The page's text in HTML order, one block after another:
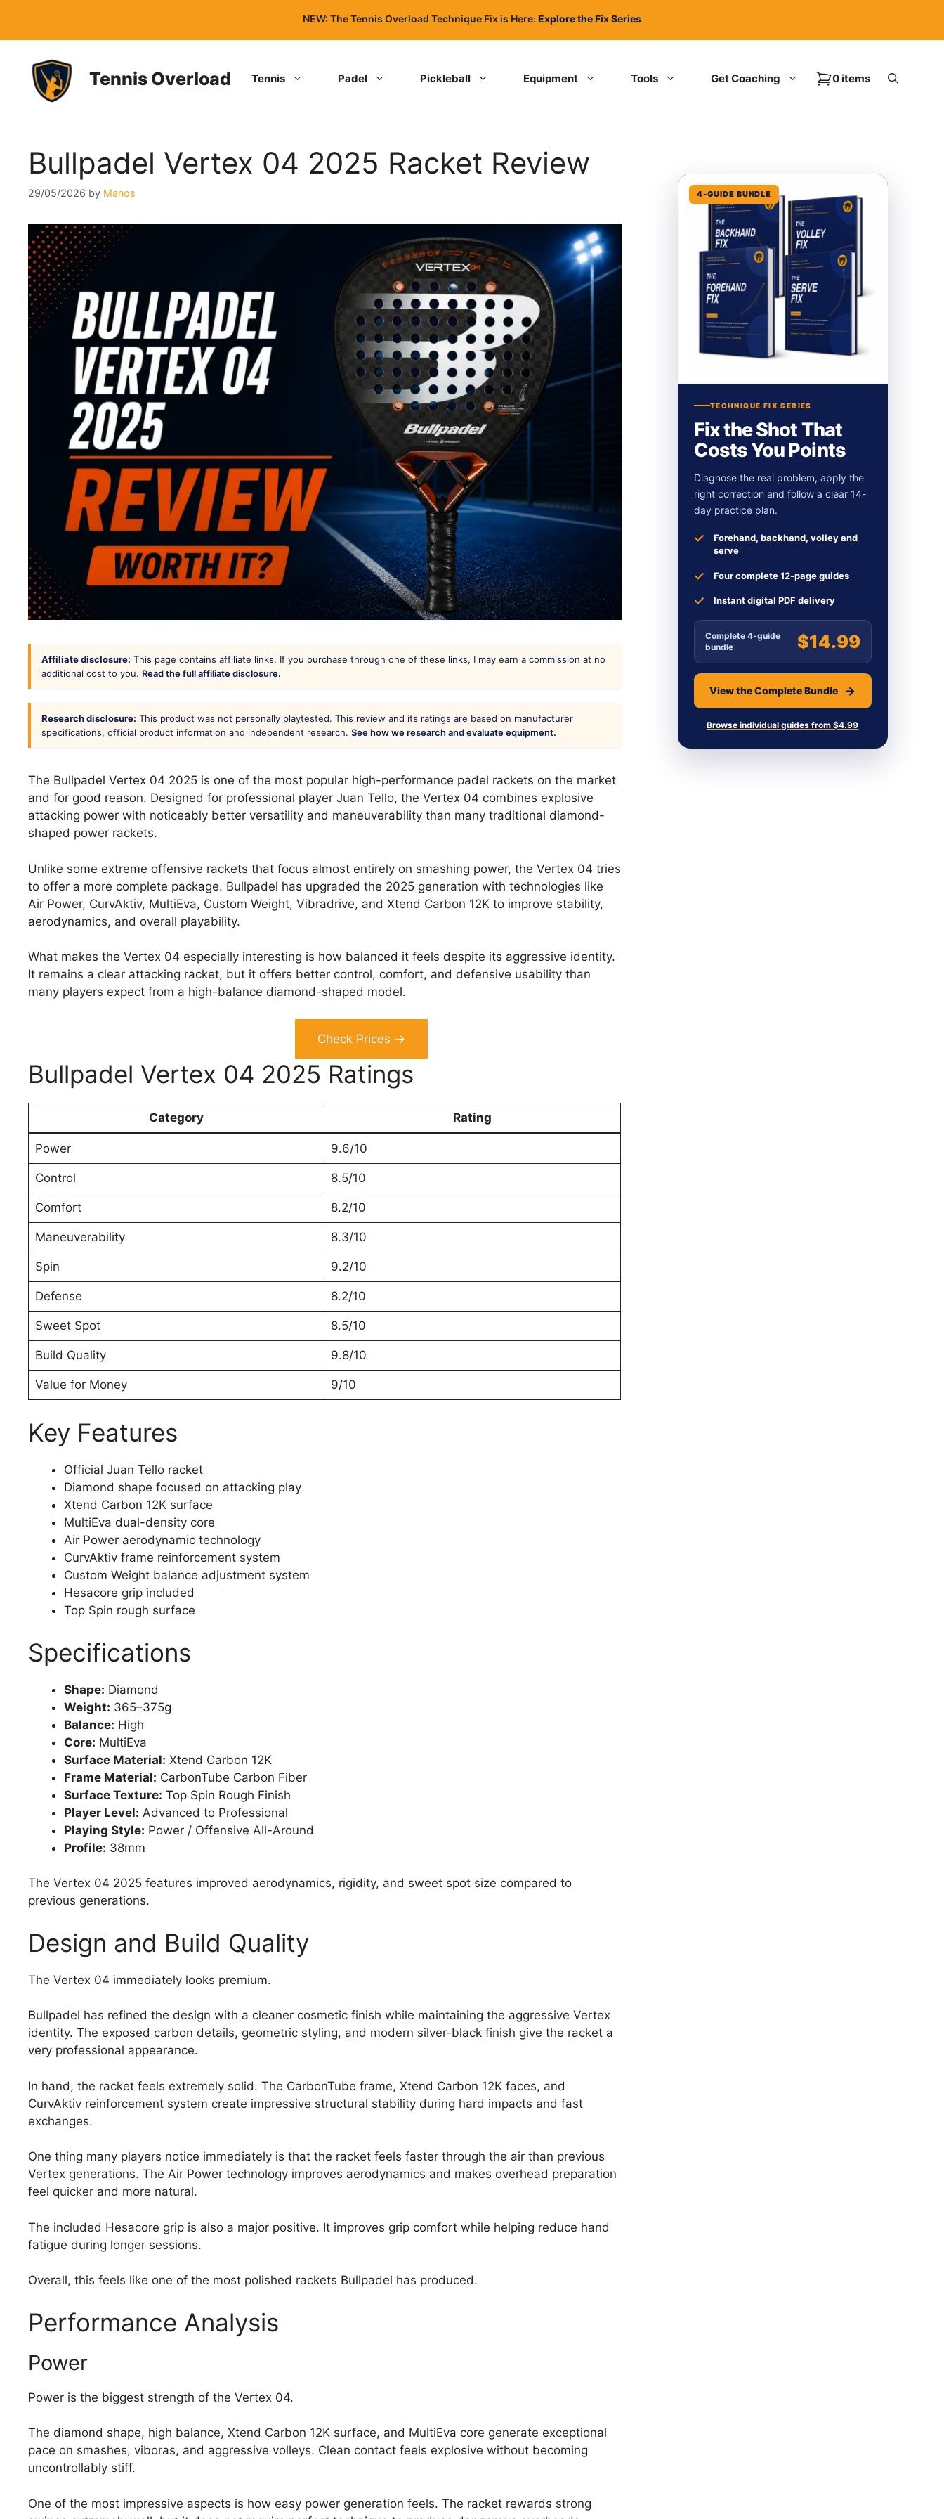
content
NEW: The Tennis Overload Technique Fix is Here: Explore the Fix Series
Tennis Overload Tennis Padel Pickleball Equipment Tools Get Coaching 0 items
Bullpadel Vertex 04 2025 Racket Review
29/05/2026 by Manos
Affiliate disclosure: This page contains affiliate links. If you purchase through one of these links, I may earn a commission at no
additional cost to you. Read the full affiliate disclosure.
Research disclosure: This product was not personally playtested. This review and its ratings are based on manufacturer
specifications, official product information and independent research. See how we research and evaluate equipment.
The Bullpadel Vertex 04 2025 is one of the most popular high-performance padel rackets on the market
and for good reason. Designed for professional player Juan Tello, the Vertex 04 combines explosive
attacking power with noticeably better versatility and maneuverability than many traditional diamond-
shaped power rackets.
Unlike some extreme offensive rackets that focus almost entirely on smashing power, the Vertex 04 tries
to offer a more complete package. Bullpadel has upgraded the 2025 generation with technologies like
Air Power, CurvAktiv, MultiEva, Custom Weight, Vibradrive, and Xtend Carbon 12K to improve stability,
aerodynamics, and overall playability.
What makes the Vertex 04 especially interesting is how balanced it feels despite its aggressive identity.
It remains a clear attacking racket, but it offers better control, comfort, and defensive usability than
many players expect from a high-balance diamond-shaped model.
Check Prices →
Bullpadel Vertex 04 2025 Ratings
Category Rating
Power 9.6/10
Control 8.5/10
Comfort 8.2/10
Maneuverability 8.3/10
Spin 9.2/10
Defense 8.2/10
Sweet Spot 8.5/10
Build Quality 9.8/10
Value for Money 9/10
Key Features
Official Juan Tello racket
Diamond shape focused on attacking play
Xtend Carbon 12K surface
MultiEva dual-density core
Air Power aerodynamic technology
CurvAktiv frame reinforcement system
Custom Weight balance adjustment system
Hesacore grip included
Top Spin rough surface
Specifications
Shape: Diamond
Weight: 365–375g
Balance: High
Core: MultiEva
Surface Material: Xtend Carbon 12K
Frame Material: CarbonTube Carbon Fiber
Surface Texture: Top Spin Rough Finish
Player Level: Advanced to Professional
Playing Style: Power / Offensive All-Around
Profile: 38mm
The Vertex 04 2025 features improved aerodynamics, rigidity, and sweet spot size compared to
previous generations.
Design and Build Quality
The Vertex 04 immediately looks premium.
Bullpadel has refined the design with a cleaner cosmetic finish while maintaining the aggressive Vertex
identity. The exposed carbon details, geometric styling, and modern silver-black finish give the racket a
very professional appearance.
In hand, the racket feels extremely solid. The CarbonTube frame, Xtend Carbon 12K faces, and
CurvAktiv reinforcement system create impressive structural stability during hard impacts and fast
exchanges.
One thing many players notice immediately is that the racket feels faster through the air than previous
Vertex generations. The Air Power technology improves aerodynamics and makes overhead preparation
feel quicker and more natural.
The included Hesacore grip is also a major positive. It improves grip comfort while helping reduce hand
fatigue during longer sessions.
Overall, this feels like one of the most polished rackets Bullpadel has produced.
Performance Analysis
Power
Power is the biggest strength of the Vertex 04.
The diamond shape, high balance, Xtend Carbon 12K surface, and MultiEva core generate exceptional
pace on smashes, viboras, and aggressive volleys. Clean contact feels explosive without becoming
uncontrollably stiff.
One of the most impressive aspects is how easy power generation feels. The racket rewards strong
4-GUIDE BUNDLE
TECHNIQUE FIX SERIES
Fix the Shot That
Costs You Points
Diagnose the real problem, apply the
right correction and follow a clear 14-
day practice plan.
Forehand, backhand, volley and
serve
Four complete 12-page guides
Instant digital PDF delivery
Complete 4-guide
bundle
$14.99
View the Complete Bundle
Browse individual guides from $4.99